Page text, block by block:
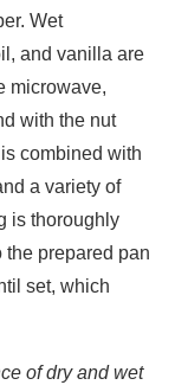
Wet
and vanilla are
microwave,
with the nut
combined with
a variety of
is thoroughly
the prepared pan
set, which
of dry and wet